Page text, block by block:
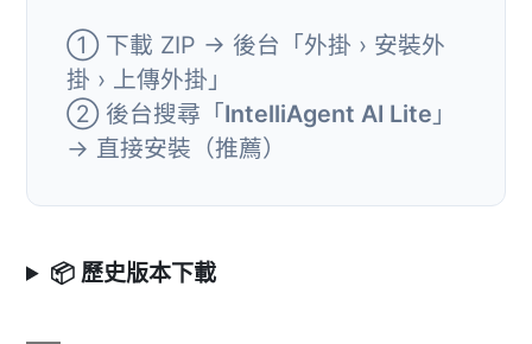
① 下載 ZIP → 後台「外掛 › 安裝外
掛 › 上傳外掛」
② 後台搜尋「IntelliAgent AI Lite 」
→ 直接安裝（推薦）
📦 歷史版本下載